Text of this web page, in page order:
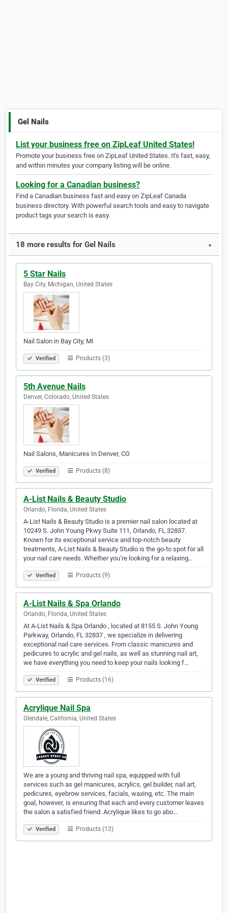
Gel Nails
List your business free on ZipLeaf United States!
Promote your business free on ZipLeaf United States. It's fast, easy,
and within minutes your company listing will be online.
Looking for a Canadian business?
Find a Canadian business fast and easy on ZipLeaf Canada
business directory. With powerful search tools and easy to navigate
product tags your search is easy.
18 more results for Gel Nails ▼
5 Star Nails
Bay City, Michigan, United States
Nail Salon in Bay City, MI
Verified Products (3)
5th Avenue Nails
Denver, Colorado, United States
Nail Salons, Manicures In Denver, CO
Verified Products (8)
A-List Nails & Beauty Studio
Orlando, Florida, United States
A-List Nails & Beauty Studio is a premier nail salon located at
10249 S. John Young Pkwy Suite 111, Orlando, FL 32837.
Known for its exceptional service and top-notch beauty
treatments, A-List Nails & Beauty Studio is the go-to spot for all
your nail care needs. Whether you’re looking for a relaxing…
Verified Products (9)
A-List Nails & Spa Orlando
Orlando, Florida, United States
At A-List Nails & Spa Orlando , located at 8155 S. John Young
Parkway, Orlando, FL 32837 , we specialize in delivering
exceptional nail care services. From classic manicures and
pedicures to acrylic and gel nails, as well as stunning nail art,
we have everything you need to keep your nails looking f…
Verified Products (16)
Acrylique Nail Spa
Glendale, California, United States
We are a young and thriving nail spa, equipped with full
services such as gel manicures, acrylics, gel builder, nail art,
pedicures, eyebrow services, facials, waxing, etc. The main
goal, however, is ensuring that each and every customer leaves
the salon a satisfied friend. Acrylique likes to go abo…
Verified Products (12)